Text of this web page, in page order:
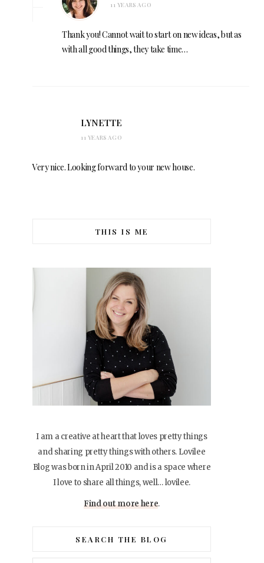
11 YEARS AGO
Thank you! Cannot wait to start on new ideas, but as
with all good things, they take time…
LYNETTE
11 YEARS AGO
Very nice. Looking forward to your new house.
THIS IS ME
I am a creative at heart that loves pretty things
and sharing pretty things with others. Lovilee
Blog was born in April 2010 and is a space where
I love to share all things, well… lovilee.
Find out more here.
SEARCH THE BLOG